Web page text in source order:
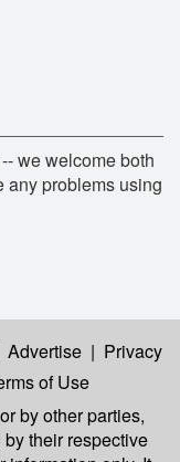
we welcome both
any problems using
Advertise | Privacy
of Use
or by other parties,
their respective